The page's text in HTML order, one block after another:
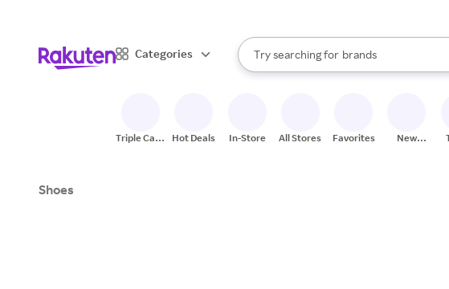
Categories
Search Rakuten
Try searching for
stores
brands
groceries
When autocomplete results are
Triple Cash
Hot Deals In-Store All Stores Favorites
New
Shoes